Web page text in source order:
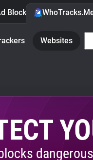
Blocker
Websites